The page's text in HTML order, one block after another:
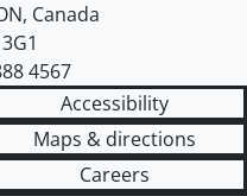
, Canada
4567
Accessibility
Maps & directions
Careers